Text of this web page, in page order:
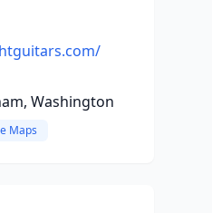
Washington
Maps